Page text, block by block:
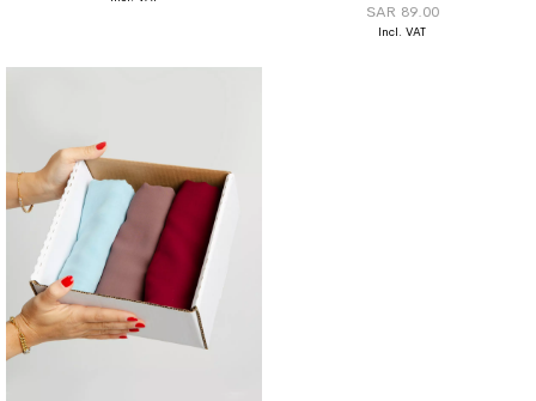
SAR 89.00